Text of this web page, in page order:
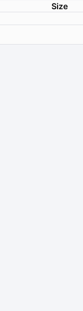
Size